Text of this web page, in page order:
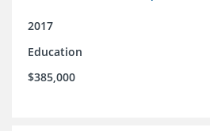
2017
Education
$385,000